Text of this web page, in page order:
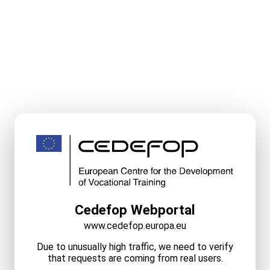
Cedefop Webportal
www.cedefop.europa.eu
Due to unusually high traffic, we need to verify
that requests are coming from real users.